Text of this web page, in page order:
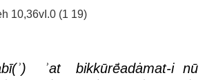
10,36vI.0 (1 19)